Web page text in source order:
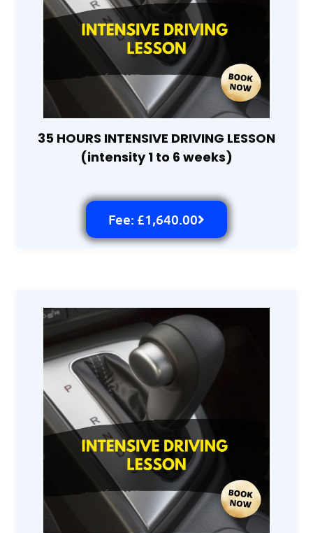
35 HOURS INTENSIVE DRIVING LESSON
(intensity 1 to 6 weeks)
Fee: £1,640.00